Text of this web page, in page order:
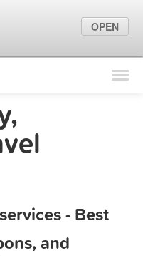
Find Locations
- Best
and
OPEN